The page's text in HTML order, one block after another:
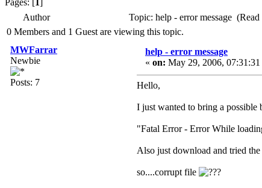
Pages: [
Author
Topic: help - error message
0 Members and 1 Guest are viewing this topic.
MWFarrar
Newbie
Posts: 7
help - error message
« on: May 29, 2006, 07:31:31
Hello,
I just wanted to bring a
"Fatal Error - Error While
Also just download and tried
so....corrupt file